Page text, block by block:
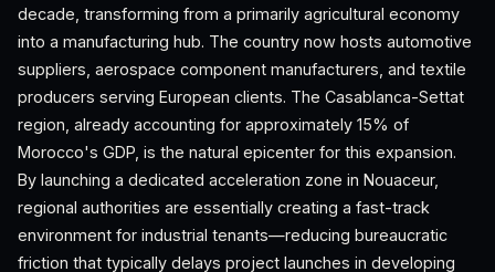
decade, transforming from a primarily agricultural economy
into a manufacturing hub. The country now hosts automotive
suppliers, aerospace component manufacturers, and textile
producers serving European clients. The Casablanca-Settat
region, already accounting for approximately 15% of
Morocco's GDP, is the natural epicenter for this expansion.
By launching a dedicated acceleration zone in Nouaceur,
regional authorities are essentially creating a fast-track
environment for industrial tenants—reducing bureaucratic
friction that typically delays project launches in developing